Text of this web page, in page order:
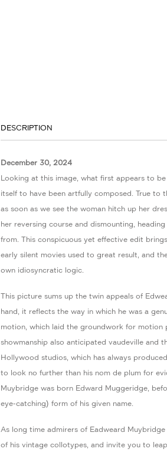
DESCRIPTION
December 30, 2024
Looking at this image, what first appears to
itself to have been artfully composed. True to
as soon as we see the woman hitch up her
her reversing course and dismounting,
from. This conspicuous yet effective edit
early silent movies used to great result, and
own idiosyncratic logic.
This picture sums up the twin appeals of
hand, it reflects the way in which he was a
motion, which laid the groundwork for motion
showmanship also anticipated vaudeville and
Hollywood studios, which has always
to look no further than his nom de plum for
Muybridge was born Edward Muggeridge,
eye-catching) form of his given name.
As long time admirers of Eadweard
of his vintage collotypes, and invite you to